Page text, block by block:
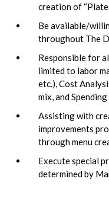
creation of
Be available/
throughout The
Responsible for
limited to labor
etc.), Cost
mix, and
Assisting with
improvements
through menu
Execute special
determined by